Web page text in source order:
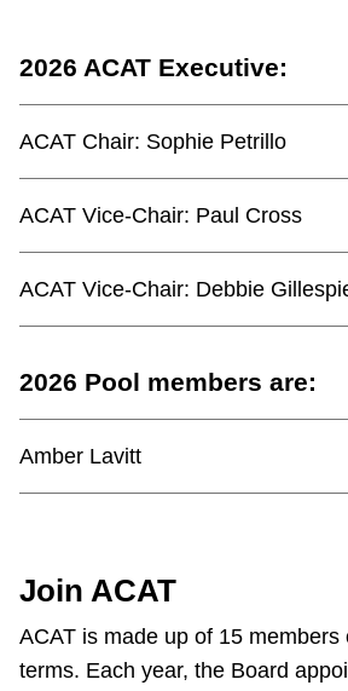
2026 ACAT Executive:
ACAT Chair: Sophie Petrillo
ACAT Vice-Chair: Paul Cross
ACAT Vice-Chair: Debbie
2026 Pool members are:
Amber Lavitt
Join ACAT
ACAT is made up of 15 members
terms. Each year, the Board